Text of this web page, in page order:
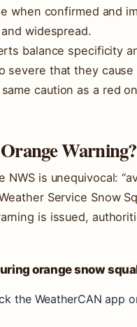
when confirmed and
widespread.
balance specificity
severe that they
caution as a red
Warning?
NWS is unequivocal:
Service Snow
is issued,
orange snow
the WeatherCAN app